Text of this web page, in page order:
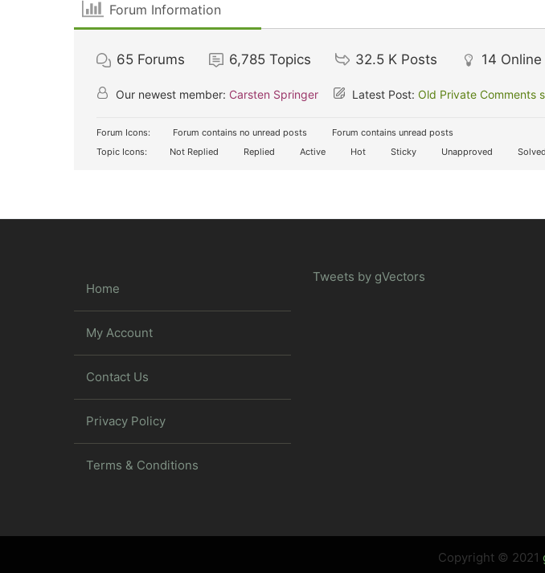
Forum Information
65 Forums 6,785 Topics 32.5 K Posts 14 Online
Our newest member: Carsten Springer Latest Post: Old Private Comments
Forum Icons: Forum contains no unread posts
Forum contains unread posts
Topic Icons:
Not Replied Replied Active Hot Sticky Unapproved Solved
Home
My Account
Contact Us
Privacy Policy
Terms & Conditions
Tweets by gVectors
Copyright © 2021